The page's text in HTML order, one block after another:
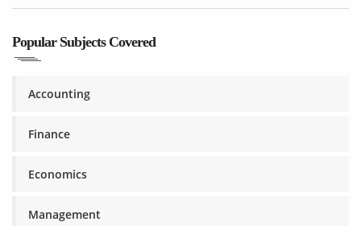
Popular Subjects Covered
Accounting
Finance
Economics
Management